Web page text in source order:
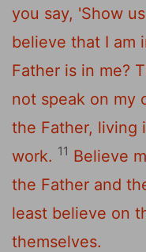
you say, 'Show
believe that I am
Father is in me?
not speak on my
the Father, living
work. 11 Believe
the Father and
least believe on
themselves.